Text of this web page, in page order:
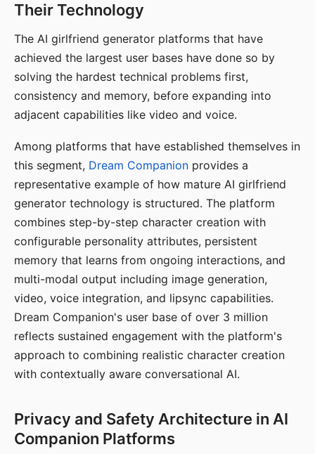
Their Technology
The AI girlfriend generator platforms that have
achieved the largest user bases have done so by
solving the hardest technical problems first,
consistency and memory, before expanding into
adjacent capabilities like video and voice.
Among platforms that have established themselves in
this segment, Dream Companion provides a
representative example of how mature AI girlfriend
generator technology is structured. The platform
combines step-by-step character creation with
configurable personality attributes, persistent
memory that learns from ongoing interactions, and
multi-modal output including image generation,
video, voice integration, and lipsync capabilities.
Dream Companion's user base of over 3 million
reflects sustained engagement with the platform's
approach to combining realistic character creation
with contextually aware conversational AI.
Privacy and Safety Architecture in AI
Companion Platforms